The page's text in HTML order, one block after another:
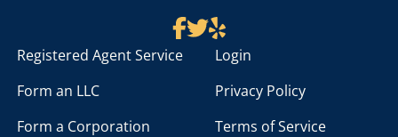
Registered Agent Service
Form an LLC
Form a Corporation
Login
Privacy Policy
Terms of Service